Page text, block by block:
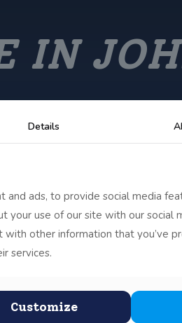
IN
Details
and ads, to provide social media
your use of our site with our social
with other information that you’ve
services.
Customize